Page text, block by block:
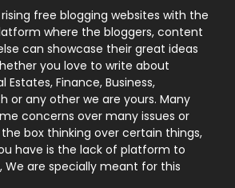
131
9
246
21
free blogging websites with the
where the bloggers, content
can showcase their great ideas
you love to write about
Estates, Finance, Business,
or any other we are yours. Many
concerns over many issues or
box thinking over certain things,
have is the lack of platform to
We are specially meant for this